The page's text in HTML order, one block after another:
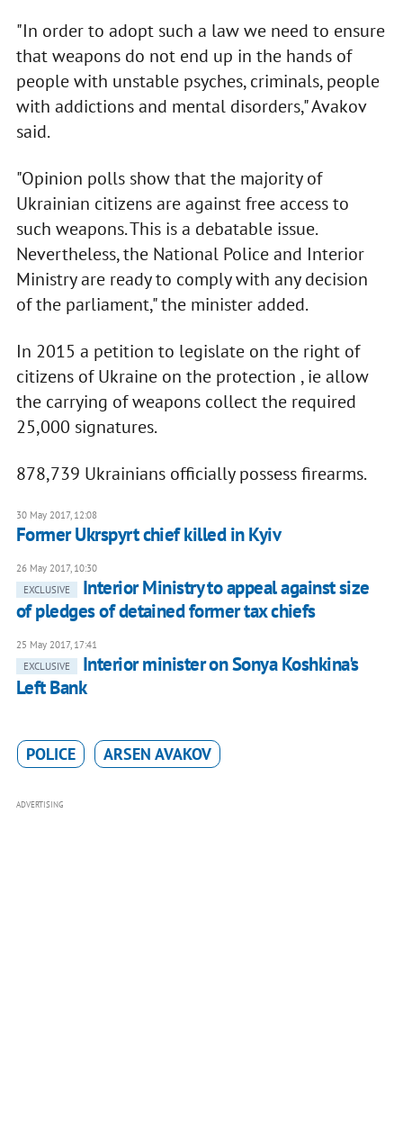
"In order to adopt such a law we need to ensure
that weapons do not end up in the hands of
people with unstable psyches, criminals, people
with addictions and mental disorders," Avakov
said.
"Opinion polls show that the majority of
Ukrainian citizens are against free access to
such weapons. This is a debatable issue.
Nevertheless, the National Police and Interior
Ministry are ready to comply with any decision
of the parliament," the minister added.
In 2015 a petition to legislate on the right of
citizens of Ukraine on the protection , ie allow
the carrying of weapons collect the required
25,000 signatures.
878,739 Ukrainians officially possess firearms.
30 May 2017, 12:08
Former Ukrspyrt chief killed in Kyiv
26 May 2017, 10:30
EXCLUSIVE
Interior Ministry to appeal against size
of pledges of detained former tax chiefs
25 May 2017, 17:41
EXCLUSIVE
Interior minister on Sonya Koshkina's
Left Bank
POLICE ARSEN AVAKOV
ADVERTISING